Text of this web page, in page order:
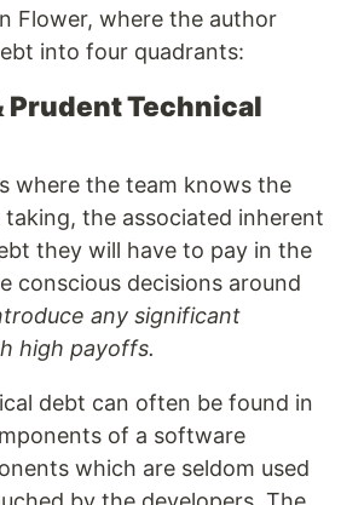
Flower, where the author
into four quadrants:
Prudent Technical
where the team knows the
the associated inherent
they will have to pay in the
conscious decisions around
any significant
high payoffs.
debt can often be found in
of a software
which are seldom used